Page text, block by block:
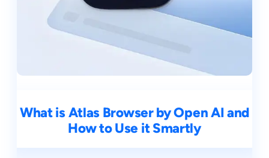
What is Atlas Browser by Open AI and
How to Use it Smartly